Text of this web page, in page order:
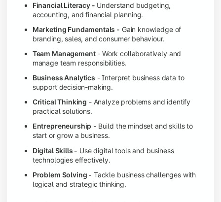
Financial Literacy - Understand budgeting,
accounting, and financial planning.
Marketing Fundamentals - Gain knowledge of
branding, sales, and consumer behaviour.
Team Management- Work collaboratively and
manage team responsibilities.
Business Analytics - Interpret business data to
support decision-making.
Critical Thinking - Analyze problems and identify
practical solutions.
Entrepreneurship - Build the mindset and skills to
start or grow a business.
Digital Skills - Use digital tools and business
technologies effectively.
Problem Solving - Tackle business challenges with
logical and strategic thinking.